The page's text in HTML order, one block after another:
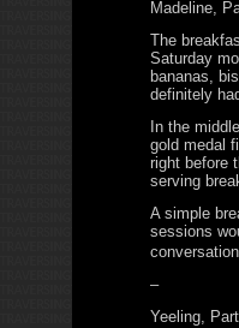
Madeline,
The
Saturday
bananas,
definitely
In the
gold medal
right before
serving
A simple
sessions
–
Yeeling,